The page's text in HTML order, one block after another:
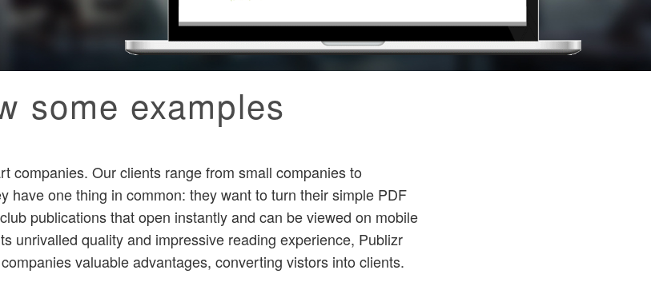
some examples
companies. Our clients range from small companies to
have one thing in common: they want to turn their simple PDF
publications that open instantly and can be viewed on mobile
unrivalled quality and impressive reading experience, Publizr
valuable advantages, converting vistors into clients.